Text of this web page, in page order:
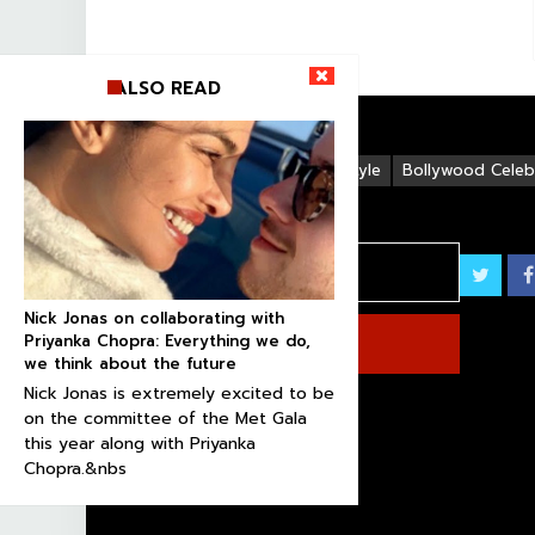
Bollywood
Life Style
ALSO READ
Nick Jonas on collaborating with
Priyanka Chopra: Everything we do,
we think about the future
Nick Jonas is extremely excited to be
on the committee of the Met Gala
this year along with Priyanka
Chopra.&nbs